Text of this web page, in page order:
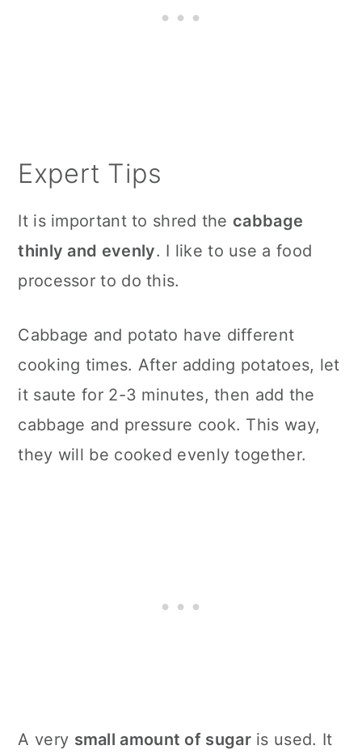
Expert Tips
It is important to shred the cabbage
thinly and evenly. I like to use a food
processor to do this.
Cabbage and potato have different
cooking times. After adding potatoes, let
it saute for 2-3 minutes, then add the
cabbage and pressure cook. This way,
they will be cooked evenly together.
A very small amount of sugaris used. It